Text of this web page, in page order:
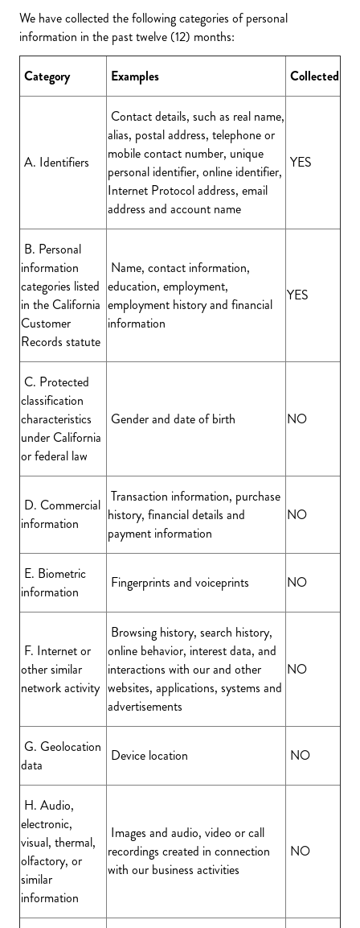
We have collected the following categories of personal
information in the past twelve (12) months:
Category Examples Collected
A. Identifiers
Contact details, such as real name,
alias, postal address, telephone or
mobile contact number, unique
personal identifier, online identifier,
Internet Protocol address, email
address and account name
YES
B. Personal
information
categories listed
in the California
Customer
Records statute
Name, contact information,
education, employment,
employment history and financial
information
YES
C. Protected
classification
characteristics
under California
or federal law
Gender and date of birth NO
D. Commercial
information
Transaction information, purchase
history, financial details and
payment information
NO
E. Biometric
information
Fingerprints and voiceprints NO
F. Internet or
other similar
network activity
Browsing history, search history,
online behavior, interest data, and
interactions with our and other
websites, applications, systems and
advertisements
NO
G. Geolocation
data
Device location NO
H. Audio,
electronic,
visual, thermal,
olfactory, or
similar
information
Images and audio, video or call
recordings created in connection
with our business activities
NO